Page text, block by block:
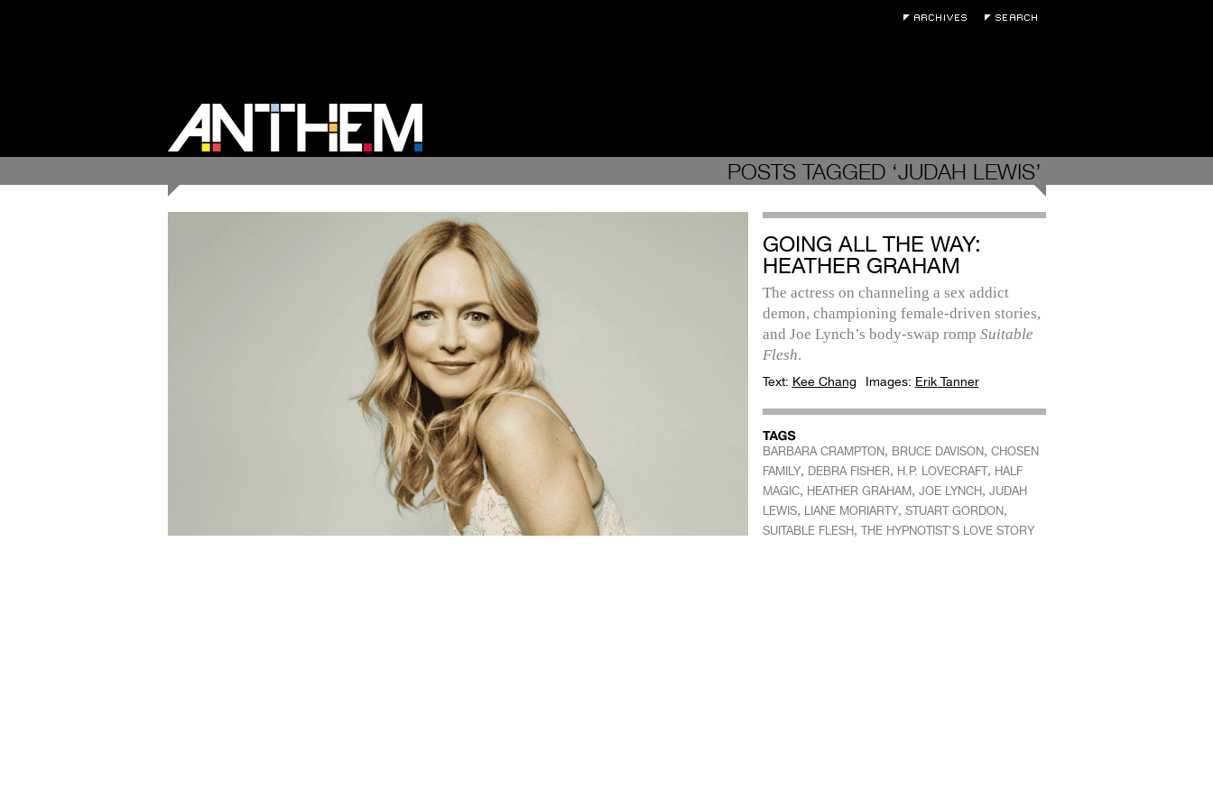
POSTS TAGGED ‘JUDAH LEWIS’
GOING ALL THE WAY:
HEATHER GRAHAM
The actress on channeling a sex addict
demon, championing female-driven stories,
and Joe Lynch’s body-swap romp Suitable
Flesh.
Text: Kee Chang Images: Erik Tanner
BARBARA CRAMPTON, BRUCE DAVISON, CHOSEN
FAMILY, DEBRA FISHER, H.P. LOVECRAFT, HALF
MAGIC, HEATHER GRAHAM, JOE LYNCH, JUDAH
LEWIS, LIANE MORIARTY, STUART GORDON,
SUITABLE FLESH, THE HYPNOTIST'S LOVE STORY